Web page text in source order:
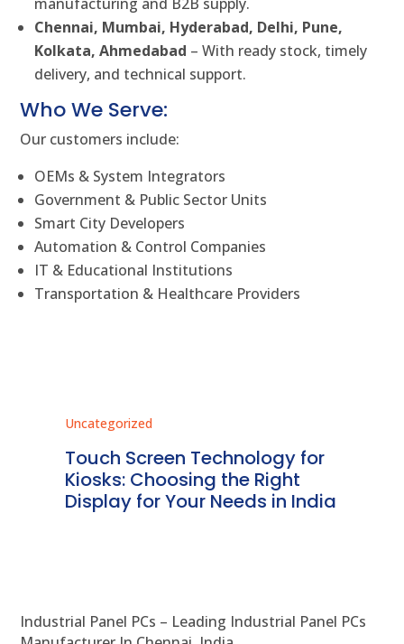
Chennai, Mumbai, Hyderabad, Delhi, Pune,
Kolkata, Ahmedabad – With ready stock, timely
delivery, and technical support.
Who We Serve:
Our customers include:
OEMs & System Integrators
Government & Public Sector Units
Smart City Developers
Automation & Control Companies
IT & Educational Institutions
Transportation & Healthcare Providers
Uncategorized
Touch Screen Technology for
Kiosks: Choosing the Right
Display for Your Needs in India
Industrial Panel PCs – Leading Industrial Panel PCs